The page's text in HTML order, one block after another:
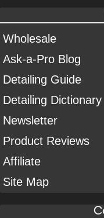
Wholesale
Ask-a-Pro Blog
Detailing Guide
Detailing Dictionary
Newsletter
Product Reviews
Affiliate
Site Map